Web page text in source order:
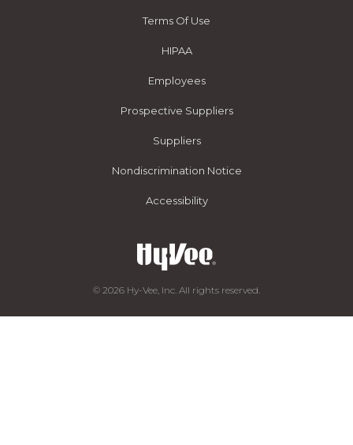
Terms Of Use
HIPAA
Employees
Prospective Suppliers
Suppliers
Nondiscrimination Notice
Accessibility
© 2026 Hy-Vee, Inc. All rights reserved.